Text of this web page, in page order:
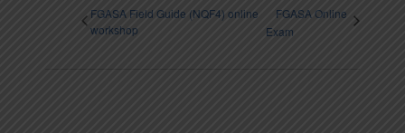
FGASA Field Guide (NQF4) online
workshop
FGASA Online
Exam